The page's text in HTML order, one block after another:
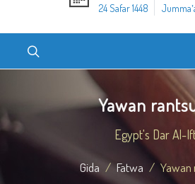
24 Safar 1448
Yawan
Egypt's Dar Al-
Gida Fatwa Yawan